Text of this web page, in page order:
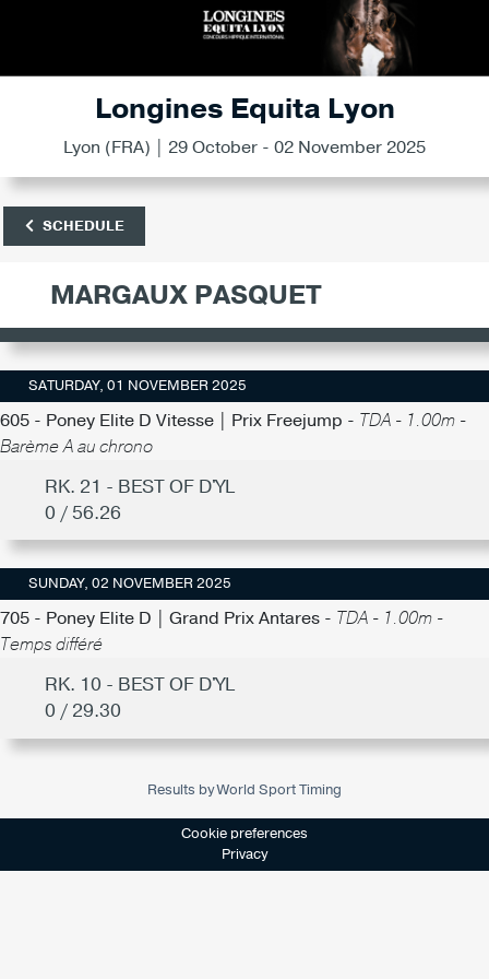
Longines Equita Lyon
Lyon (FRA) | 29 October - 02 November 2025
SCHEDULE
MARGAUX PASQUET
SATURDAY, 01 NOVEMBER 2025
605 - Poney Elite D Vitesse | Prix Freejump - TDA - 1.00m -
Barème A au chrono
RK. 21 - BEST OF D'YL
0 / 56.26
SUNDAY, 02 NOVEMBER 2025
705 - Poney Elite D | Grand Prix Antares - TDA - 1.00m -
Temps différé
RK. 10 - BEST OF D'YL
0 / 29.30
Results by World Sport Timing
Cookie preferences
Privacy